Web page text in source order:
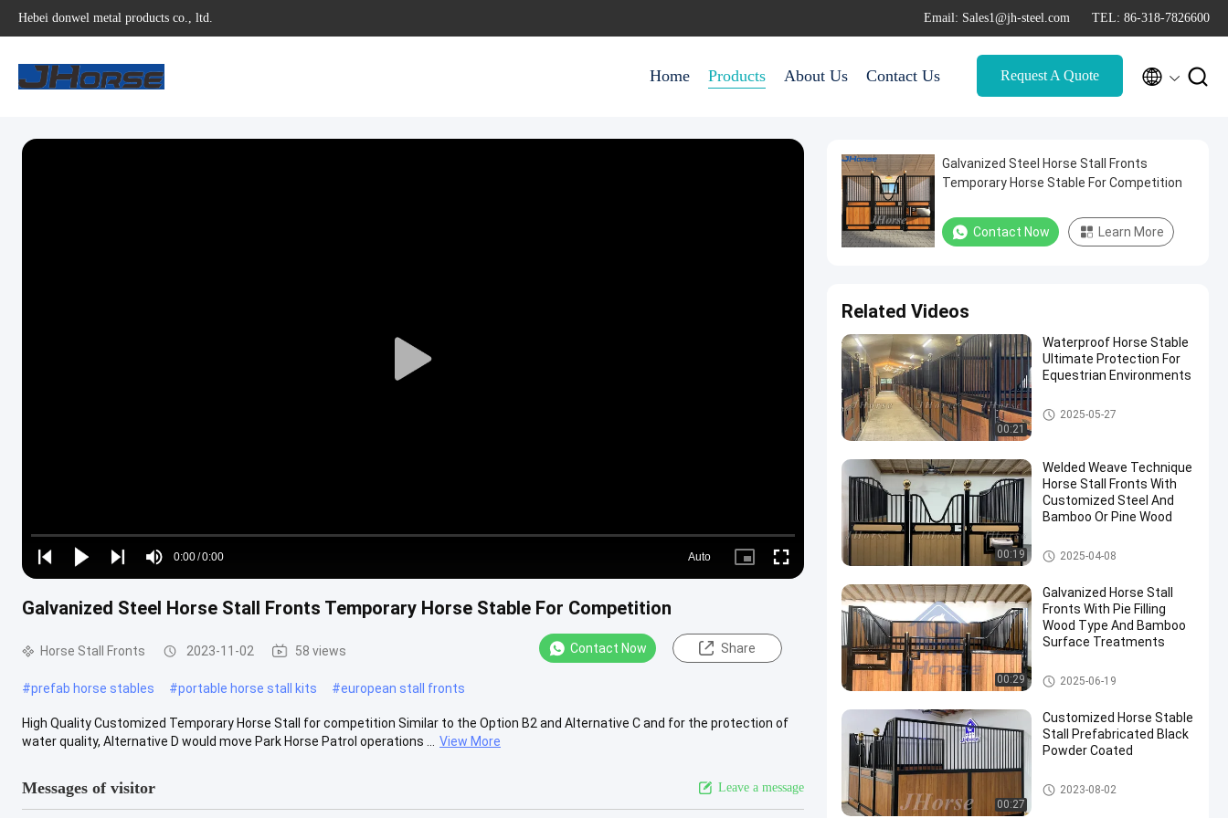
Hebei donwel metal products co., ltd. Email: Sales1@jh-steel.com TEL: 86-318-7826600
Home Products About Us Contact Us Request A Quote  
Play
Play
Play
Play
Mute
Time
0:00/0:00
Loaded:
0%
Auto
Picture- Fullscreen
Galvanized Steel Horse Stall Fronts Temporary Horse Stable For Competition
Horse Stall Fronts 2023-11-02 58 views Contact Now Share
#prefab horse stables #portable horse stall kits #european stall fronts
High Quality Customized Temporary Horse Stall for competition Similar to the Option B2 and Alternative C and for the protection of
water quality, Alternative D would move Park Horse Patrol operations ...
View More
Messages of visitor Leave a message
Galvanized Steel Horse Stall Fronts
Temporary Horse Stable For Competition
Contact Now Learn More
Related Videos
00:21
Waterproof Horse Stable
Ultimate Protection For
Equestrian Environments
Horse Stall Panels
2025-05-27
00:19
Welded Weave Technique
Horse Stall Fronts With
Customized Steel And
Bamboo Or Pine Wood
Horse Stall Fronts
2025-04-08
00:29
Galvanized Horse Stall
Fronts With Pie Filling
Wood Type And Bamboo
Surface Treatments
Horse Stall Fronts
2025-06-19
00:27
Customized Horse Stable
Stall Prefabricated Black
Powder Coated
Horse Stall Fronts
2023-08-02